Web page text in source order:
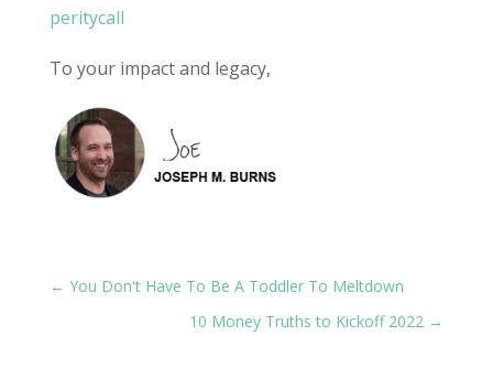
peritycall
To your impact and legacy,
← You Don't Have To Be A Toddler To Meltdown
10 Money Truths to Kickoff 2022 →